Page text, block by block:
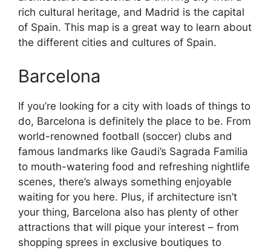
rich cultural heritage, and Madrid is the capital
of Spain. This map is a great way to learn about
the different cities and cultures of Spain.
Barcelona
If you’re looking for a city with loads of things to
do, Barcelona is definitely the place to be. From
world-renowned football (soccer) clubs and
famous landmarks like Gaudi’s Sagrada Familia
to mouth-watering food and refreshing nightlife
scenes, there’s always something enjoyable
waiting for you here. Plus, if architecture isn’t
your thing, Barcelona also has plenty of other
attractions that will pique your interest – from
shopping sprees in exclusive boutiques to